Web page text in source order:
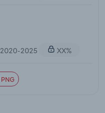
2020-2025 XX%
PNG